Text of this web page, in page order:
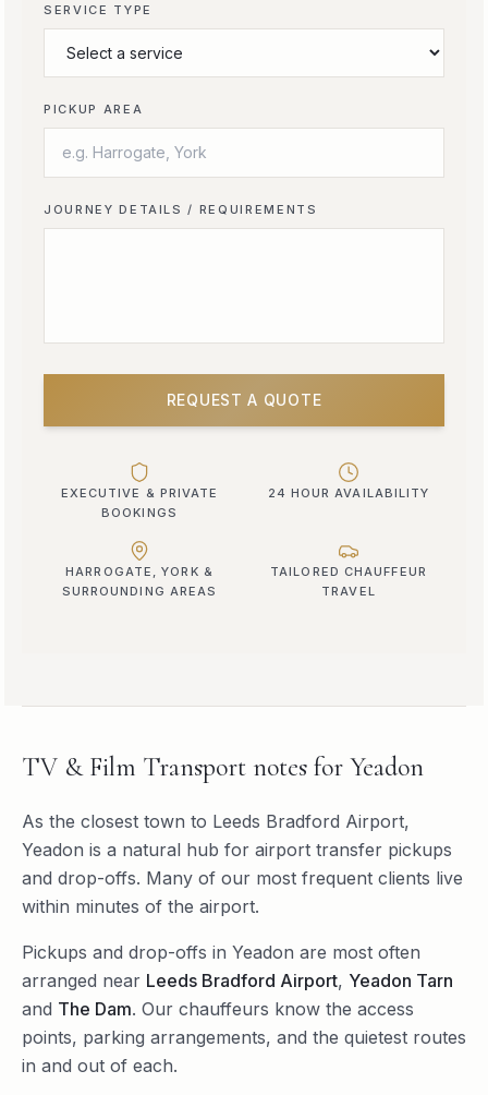
SERVICE TYPE
PICKUP AREA
JOURNEY DETAILS / REQUIREMENTS
REQUEST A QUOTE
EXECUTIVE & PRIVATE
BOOKINGS
24 HOUR AVAILABILITY
HARROGATE, YORK &
SURROUNDING AREAS
TAILORED CHAUFFEUR
TRAVEL
TV & Film Transport notes for Yeadon
As the closest town to Leeds Bradford Airport,
Yeadon is a natural hub for airport transfer pickups
and drop-offs. Many of our most frequent clients live
within minutes of the airport.
Pickups and drop-offs in Yeadon are most often
arranged near Leeds Bradford Airport, Yeadon Tarn
and The Dam. Our chauffeurs know the access
points, parking arrangements, and the quietest routes
in and out of each.